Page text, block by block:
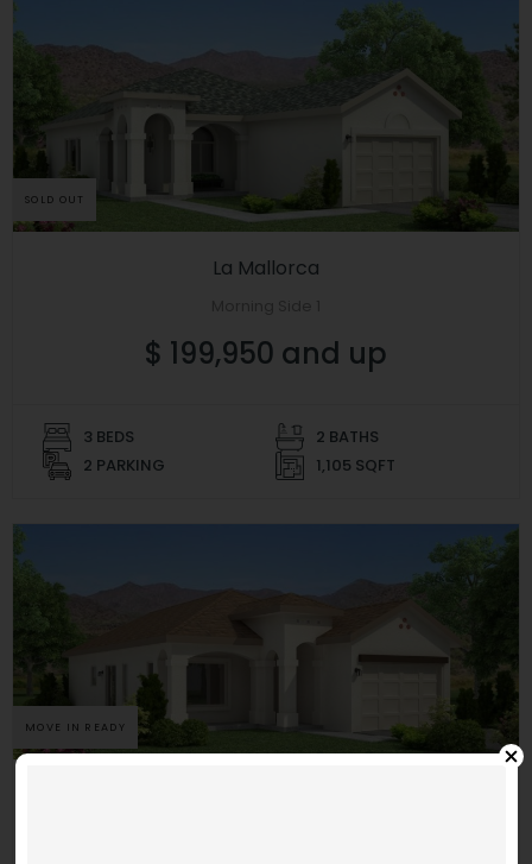
SOLD OUT
La Mallorca
$ 199,950 and up
3 BEDS
2 BATHS
2 PARKING
1,105 SQFT
MOVE IN READY